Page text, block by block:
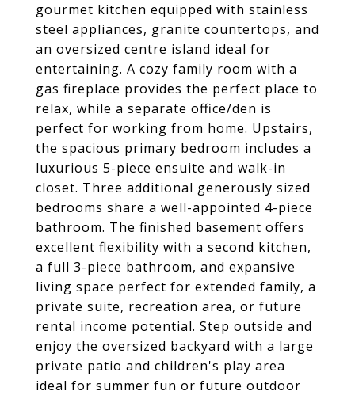
gourmet kitchen equipped with stainless
steel appliances, granite countertops, and
an oversized centre island ideal for
entertaining. A cozy family room with a
gas fireplace provides the perfect place to
relax, while a separate office/den is
perfect for working from home. Upstairs,
the spacious primary bedroom includes a
luxurious 5-piece ensuite and walk-in
closet. Three additional generously sized
bedrooms share a well-appointed 4-piece
bathroom. The finished basement offers
excellent flexibility with a second kitchen,
a full 3-piece bathroom, and expansive
living space perfect for extended family, a
private suite, recreation area, or future
rental income potential. Step outside and
enjoy the oversized backyard with a large
private patio and children's play area
ideal for summer fun or future outdoor